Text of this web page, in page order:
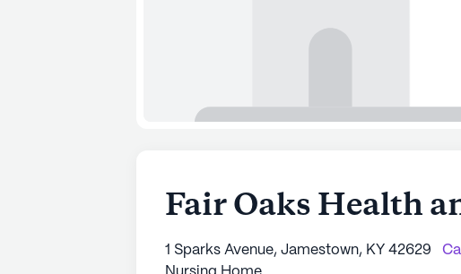
Fair Oaks Health
1 Sparks Avenue, Jamestown, KY 42629